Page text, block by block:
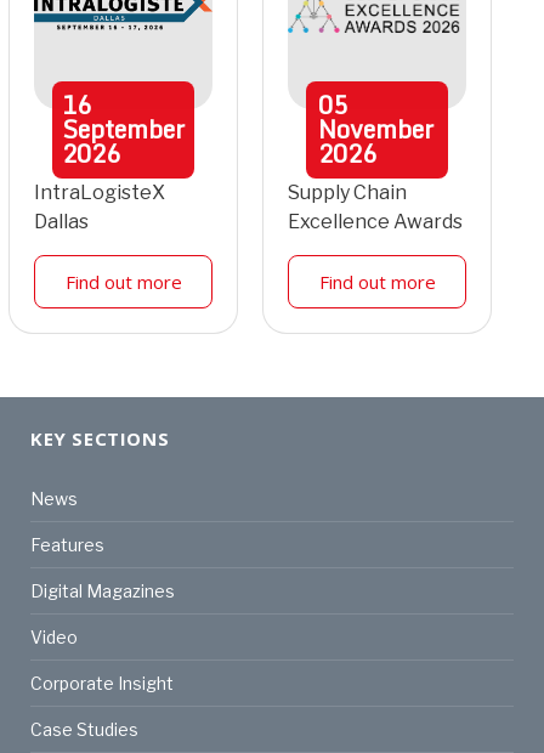
16
September
2026
IntraLogisteX
Dallas
Find out more
05
November
2026
Supply Chain
Excellence Awards
Find out more
KEY SECTIONS
News
Features
Digital Magazines
Video
Corporate Insight
Case Studies